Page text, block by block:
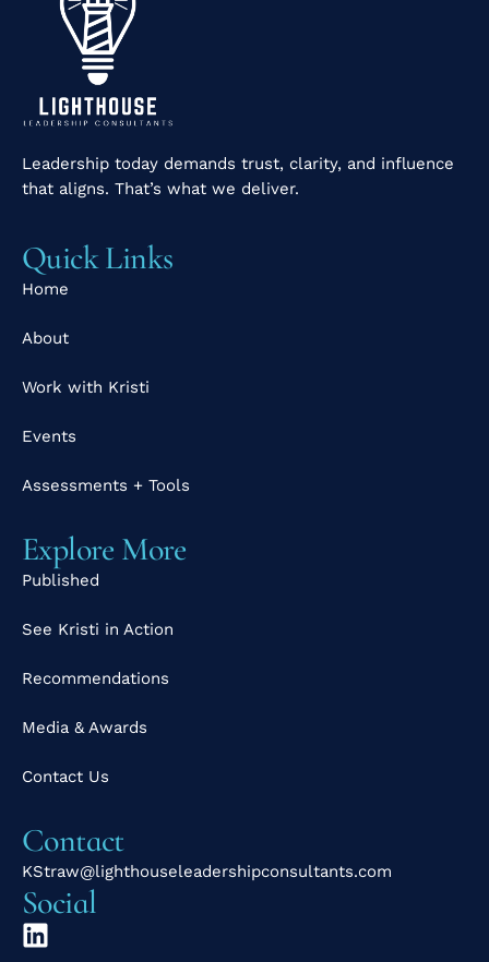
Leadership today demands trust, clarity, and influence
that aligns. That’s what we deliver.
Quick Links
Home
About
Work with Kristi
Events
Assessments + Tools
Explore More
Published
See Kristi in Action
Recommendations
Media & Awards
Contact Us
Contact
KStraw@lighthouseleadershipconsultants.com
Social